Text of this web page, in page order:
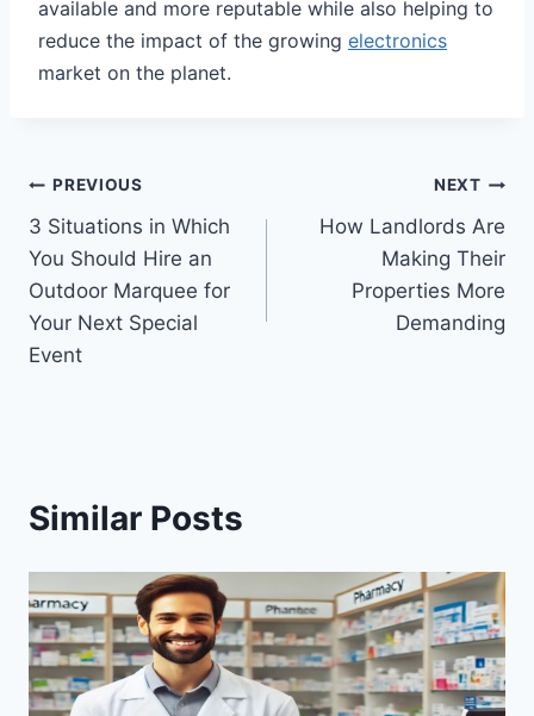
available and more reputable while also helping to
reduce the impact of the growing electronics
market on the planet.
Post
navigation
PREVIOUS
3 Situations in Which
You Should Hire an
Outdoor Marquee for
Your Next Special
Event
NEXT
How Landlords Are
Making Their
Properties More
Demanding
Similar Posts